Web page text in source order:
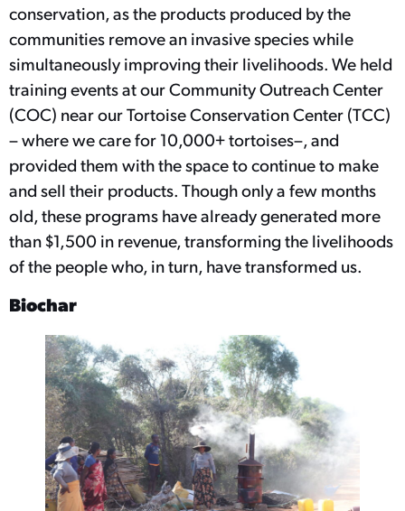
conservation, as the products produced by the
communities remove an invasive species while
simultaneously improving their livelihoods. We held
training events at our Community Outreach Center
(COC) near our Tortoise Conservation Center (TCC)
– where we care for 10,000+ tortoises–, and
provided them with the space to continue to make
and sell their products. Though only a few months
old, these programs have already generated more
than $1,500 in revenue, transforming the livelihoods
of the people who, in turn, have transformed us.
Biochar